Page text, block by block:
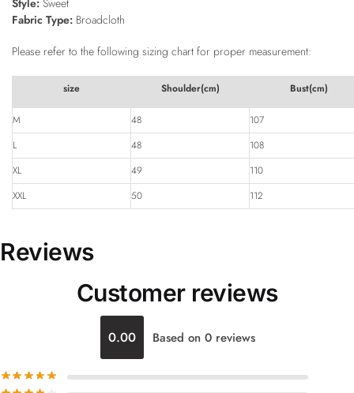
Fabric Type: Broadcloth
Please refer to the following sizing chart for proper measurement:
size Shoulder(cm) Bust(cm)
M 48
107
L
48
108
XL
49
110
XXL
50 112
Reviews
Customer reviews
0.00 Based on 0 reviews